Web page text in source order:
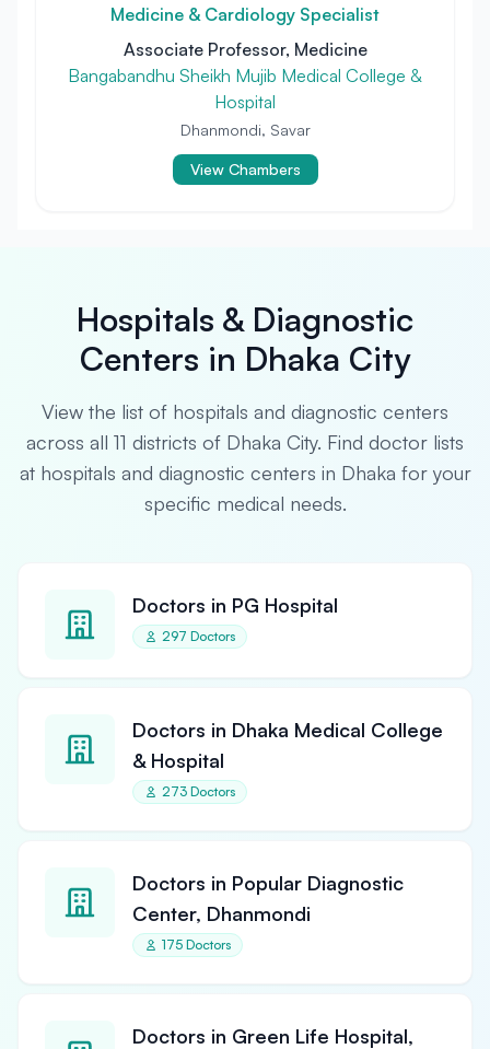
Medicine & Cardiology Specialist
Associate Professor, Medicine
Bangabandhu Sheikh Mujib Medical College &
Hospital
Dhanmondi, Savar
View Chambers
Hospitals & Diagnostic
Centers in Dhaka City
View the list of hospitals and diagnostic centers
across all 11 districts of Dhaka City. Find doctor lists
at hospitals and diagnostic centers in Dhaka for your
specific medical needs.
Doctors in PG Hospital
297 Doctors
Doctors in Dhaka Medical College
& Hospital
273 Doctors
Doctors in Popular Diagnostic
Center, Dhanmondi
175 Doctors
Doctors in Green Life Hospital,